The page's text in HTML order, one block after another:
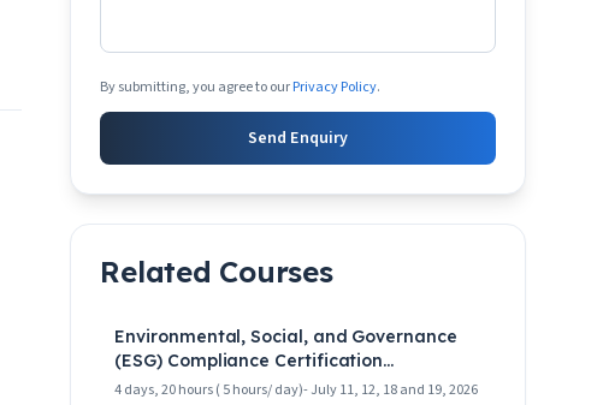
By submitting, you agree to ourPrivacy Policy.
Send Enquiry
Related Courses
Environmental, Social, and Governance
(ESG) Compliance Certification
Masterclass
4 days, 20 hours ( 5 hours/ day)- July 11, 12, 18 and 19, 2026